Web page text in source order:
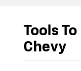
Tools
Chevy